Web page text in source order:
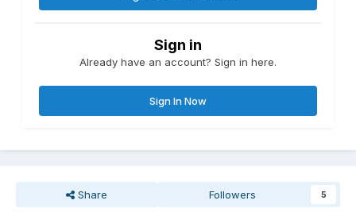
Sign in
Already have an account? Sign in here.
Sign In Now
Share Followers 5